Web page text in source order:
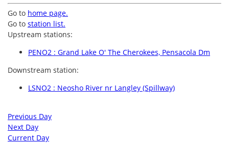
Go to home page.
Go to station list.
Upstream stations:
PENO2 : Grand Lake O' The Cherokees, Pensacola Dm
Downstream station:
LSNO2 : Neosho River nr Langley (Spillway)
Previous Day
Next Day
Current Day